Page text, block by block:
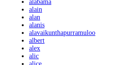
alabama
alain
alan
alanis
alavaikunthapurramuloo
albert
alex
alic